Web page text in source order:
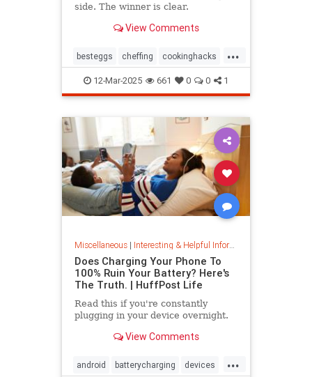
side. The winner is clear.
View Comments
...
besteggs cheffing cookinghacks
cookingtips hardboiledeggs
12-Mar-2025 661 0 0 1
Miscellaneous| Interesting & Helpful Information
Does Charging Your Phone To
100% Ruin Your Battery? Here's
The Truth. | HuffPost Life
Read this if you're constantly
plugging in your device overnight.
View Comments
...
android batterycharging devices